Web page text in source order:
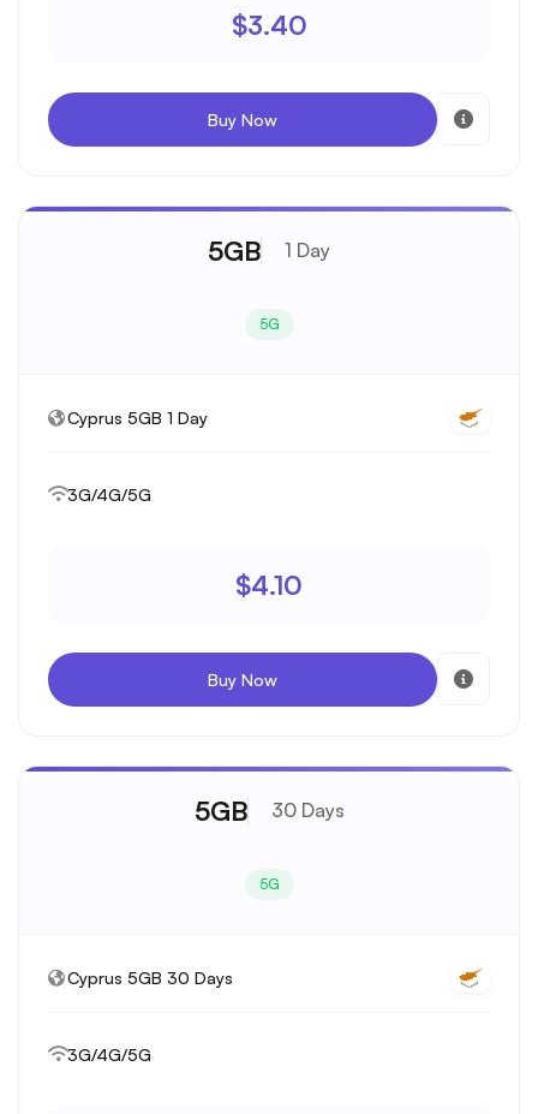
$3.40
Buy Now
5GB 1 Day
5G
Cyprus 5GB 1 Day
3G/4G/5G
$4.10
Buy Now
5GB 30 Days
5G
Cyprus 5GB 30 Days
3G/4G/5G